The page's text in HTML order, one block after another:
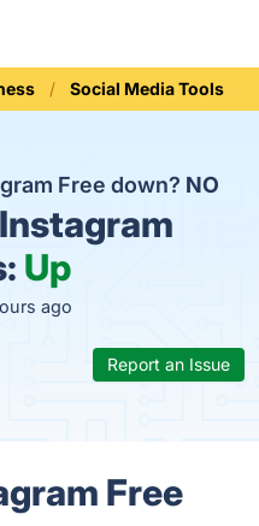
Social Media Tools
Free down? NO
Up
ago
Report an Issue
Free